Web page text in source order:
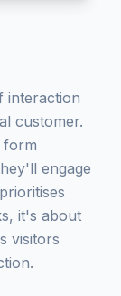
interaction
customer.
form
engage
it's about
visitors